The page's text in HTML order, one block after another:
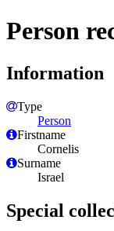
Person
Information
Type
Person
Firstname
Cornelis
Surname
Israel
Special